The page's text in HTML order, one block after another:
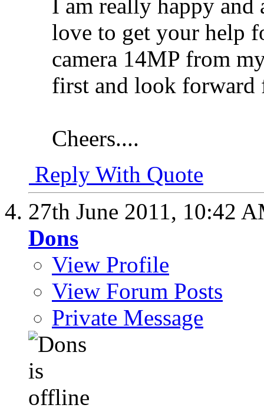
I am really happy and
love to get your help
camera 14MP from
first and look forward
Cheers....
Reply With Quote
27th June 2011, 10:42
Dons
View Profile
View Forum Posts
Private Message